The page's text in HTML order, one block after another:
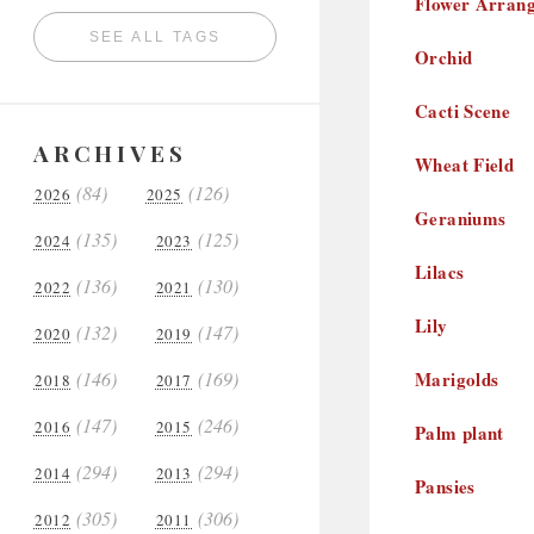
SEE ALL TAGS
ARCHIVES
2026 (84) 2025 (126)
2024 (135) 2023 (125)
2022 (136) 2021 (130)
2020 (132) 2019 (147)
2018 (146) 2017 (169)
2016 (147) 2015 (246)
2014 (294) 2013 (294)
2012 (305) 2011 (306)
Orchid
Cacti Scene
Wheat Field
Geraniums
Lilacs
Lily
Marigolds
Palm plant
Pansies